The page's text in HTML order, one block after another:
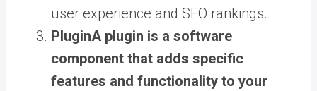
user experience and SEO rankings.
PluginA plugin is a software
component that adds specific
features and functionality to your